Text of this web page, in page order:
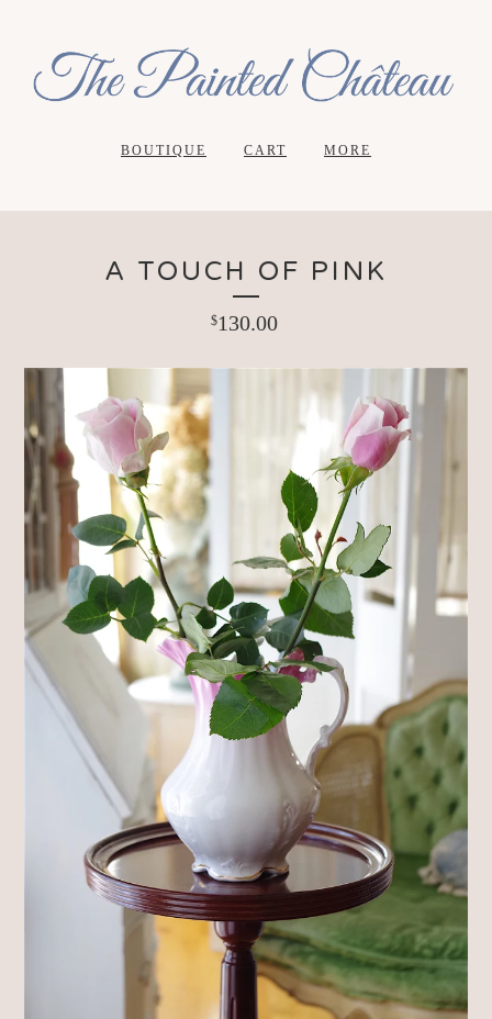
BOUTIQUE CART MORE
A TOUCH OF PINK
$130.00